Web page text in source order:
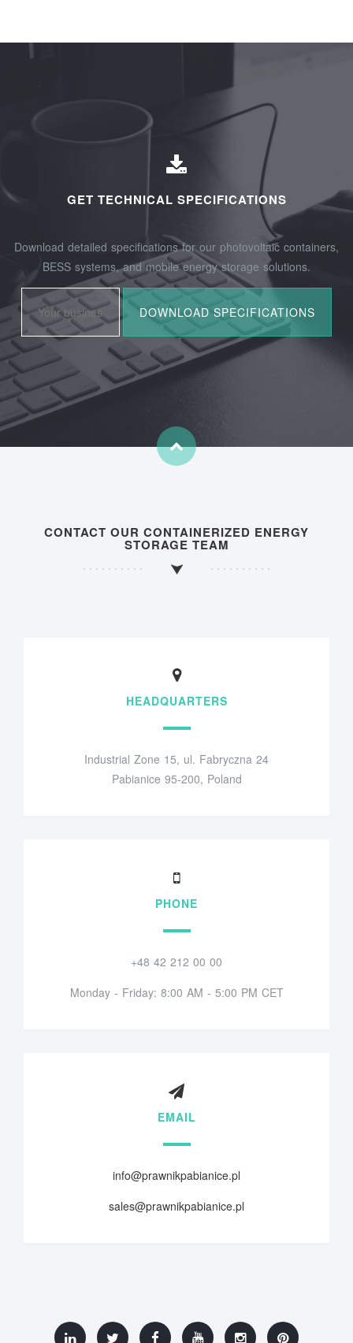
GET TECHNICAL SPECIFICATIONS
Download detailed specifications for our photovoltaic containers,
BESS systems, and mobile energy storage solutions.
CONTACT OUR CONTAINERIZED ENERGY
STORAGE TEAM
HEADQUARTERS
Industrial Zone 15, ul. Fabryczna 24
Pabianice 95-200, Poland
PHONE
+48 42 212 00 00
Monday - Friday: 8:00 AM - 5:00 PM CET
EMAIL
info@prawnikpabianice.pl
sales@prawnikpabianice.pl